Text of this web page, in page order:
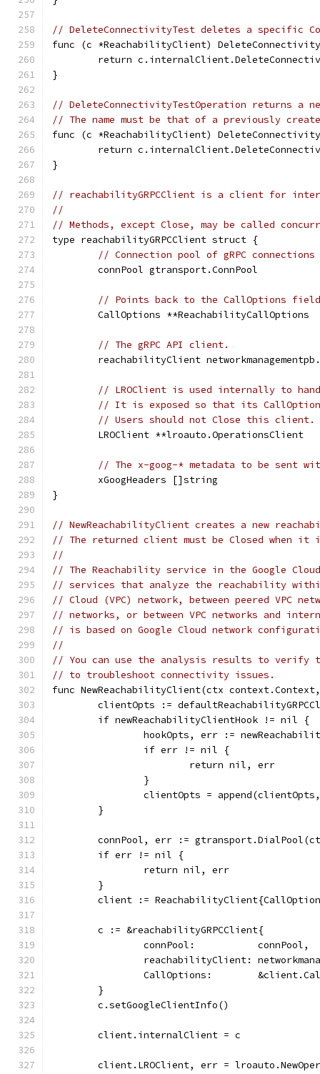
// DeleteConnectivityTest deletes a specific
func (c *ReachabilityClient)
return
}
// DeleteConnectivityTestOperation returns a
// The name must be that of a previously
func (c *ReachabilityClient)
return
}
// reachabilityGRPCClient is a client for
//
// Methods, except Close, may be called
type reachabilityGRPCClient struct {
// Connection pool of gRPC
	connPool gtransport.ConnPool
// Points back to the CallOptions
	CallOptions **ReachabilityCallOptions
// The gRPC API client.
reachabilityClient
// LROClient is used internally to
// It is exposed so that its
// Users should not Close this client.
	LROClient **lroauto.OperationsClient
// The x-goog-* metadata to be sent
	xGoogHeaders []string
}
// NewReachabilityClient creates a new
// The returned client must be Closed when it
//
// The Reachability service in the Google Cloud
// services that analyze the reachability
// Cloud (VPC) network, between peered VPC
// networks, or between VPC networks and
// is based on Google Cloud network
//
// You can use the analysis results to verify
// to troubleshoot connectivity issues.
func NewReachabilityClient(ctx
clientOpts :=
	if newReachabilityClientHook != nil {
hookOpts, err :=
		if err != nil {
			return nil, err
		}
clientOpts =
	}
connPool, err :=
	if err != nil {
		return nil, err
	}
client :=
	c := &reachabilityGRPCClient{
		connPool:           connPool,
reachabilityClient:
CallOptions:
	}
	c.setGoogleClientInfo()
	client.internalClient = c
client.LROClient, err =